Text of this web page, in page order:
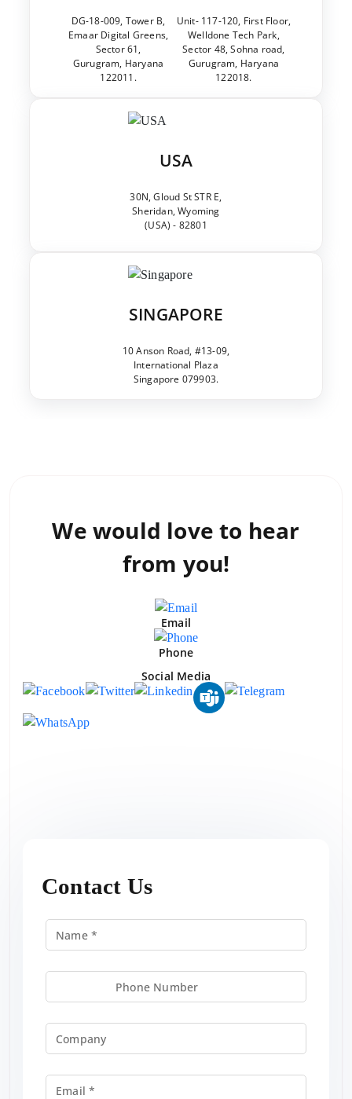
DG-18-009, Tower B,
Emaar Digital Greens,
Sector 61,
Gurugram, Haryana
122011.
Unit- 117-120, First Floor,
Welldone Tech Park,
Sector 48, Sohna road,
Gurugram, Haryana
122018.
USA
30N, Gloud St STR E,
Sheridan, Wyoming
(USA) - 82801
SINGAPORE
10 Anson Road, #13-09,
International Plaza
Singapore 079903.
We would love to hear
from you!
Email
Phone
Social Media
Contact Us